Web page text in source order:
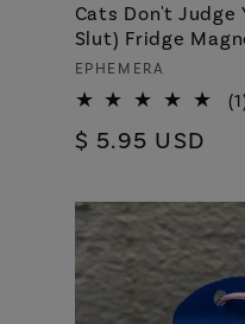
Cats Don't Judge
Slut) Fridge
Vendor:
EPHEMERA
Regular
$ 5.95 USD